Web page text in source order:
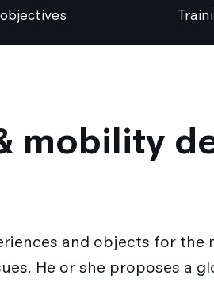
mobility
and objects for
He or she proposes a